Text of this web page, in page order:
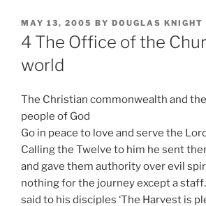
POSTED
ON
MAY 13, 2005 BY DOUGLAS KNIGHT
4 The Office of the
world
The Christian commonwealth and
people of God
Go in peace to love and serve the
Calling the Twelve to him he sent
and gave them authority over evil
nothing for the journey except a
said to his disciples ‘The Harvest is